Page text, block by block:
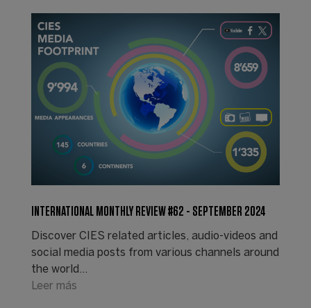
INTERNATIONAL MONTHLY REVIEW #62 - SEPTEMBER 2024
Discover CIES related articles, audio-videos and
social media posts from various channels around
the world...
Leer más